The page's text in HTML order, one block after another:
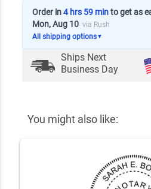
Order in4 hrs 59 minto get as
Mon, Aug 10 via Rush
All shipping options▼
Ships Next
Business Day
You might also like: